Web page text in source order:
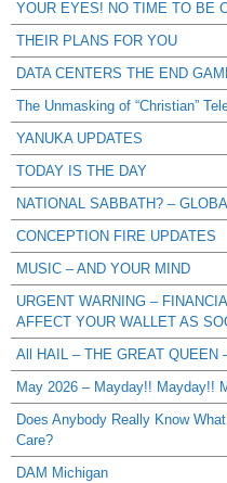
YOUR EYES! NO TIME TO BE
THEIR PLANS FOR YOU
DATA CENTERS THE END
The Unmasking of “Christian”
YANUKA UPDATES
TODAY IS THE DAY
NATIONAL SABBATH? –
CONCEPTION FIRE UPDATES
MUSIC – AND YOUR MIND
URGENT WARNING –
AFFECT YOUR WALLET AS
All HAIL – THE GREAT QUEEN
May 2026 – Mayday!! Mayday!!
Does Anybody Really Know
Care?
DAM Michigan